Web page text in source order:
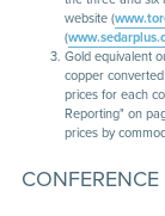
website (
(
Gold equivalent
copper
prices for each
Reporting" on
prices by